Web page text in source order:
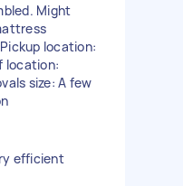
Might
location:
location:
size: A few
efficient